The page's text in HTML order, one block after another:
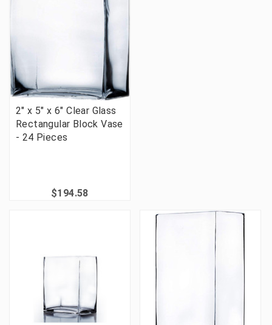
2" x 5" x 6" Clear Glass
Rectangular Block Vase
- 24 Pieces
$194.58